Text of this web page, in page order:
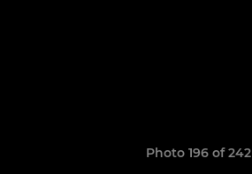
Photo 196 of 242